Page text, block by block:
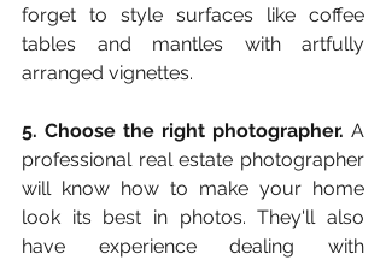
forget to style surfaces like coffee
tables and mantles with artfully
arranged vignettes.
5. Choose the right photographer. A
professional real estate photographer
will know how to make your home
look its best in photos. They'll also
have experience dealing with